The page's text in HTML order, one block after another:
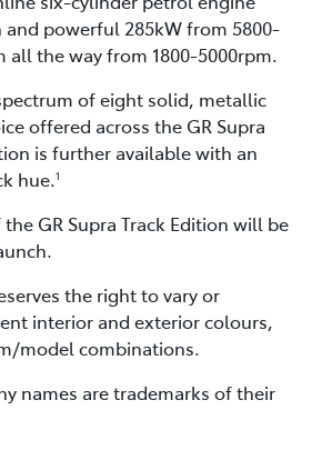
powerful 285kW from 5800-
all the way from 1800-5000rpm.
of eight solid, metallic
offered across the GR Supra
is further available with an
hue.1
GR Supra Track Edition will be
the right to vary or
interior and exterior colours,
model combinations.
names are trademarks of their